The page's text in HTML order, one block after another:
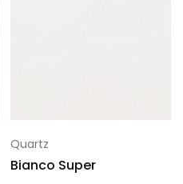
Quartz
Bianco Super